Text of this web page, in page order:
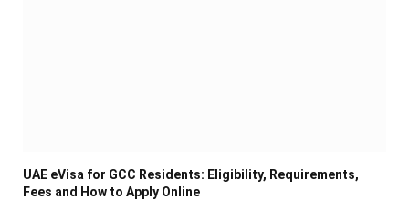
UAE eVisa for GCC Residents: Eligibility, Requirements,
Fees and How to Apply Online